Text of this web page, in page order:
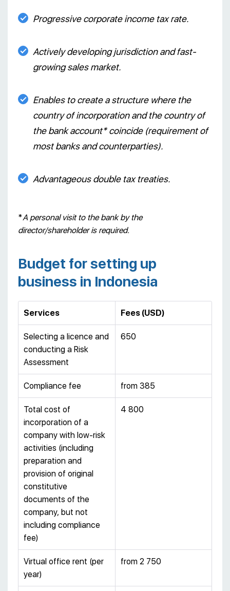
Progressive corporate income tax rate.
Actively developing jurisdiction and fast-
growing sales market.
Enables to create a structure where the
country of incorporation and the country of
the bank account* coincide (requirement of
most banks and counterparties).
Advantageous double tax treaties.
*A personal visit to the bank by the
director/shareholder is required.
Budget for setting up
business in Indonesia
Services Fees (USD)
Selecting a licence and
conducting a Risk
Assessment
650
Compliance fee from 385
Total cost of
incorporation of a
company with low-risk
activities (including
preparation and
provision of original
constitutive
documents of the
company, but not
including compliance
fee)
4 800
Virtual office rent (per
year)
from 2 750